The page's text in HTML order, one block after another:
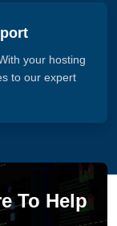
your hosting
to our expert
To Help